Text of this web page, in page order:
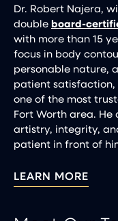
Dr. Robert Najera,
double board-
with more than 15
focus in body
personable nature,
patient satisfaction,
one of the most
Fort Worth area.
artistry, integrity,
patient in front of
LEARN MORE